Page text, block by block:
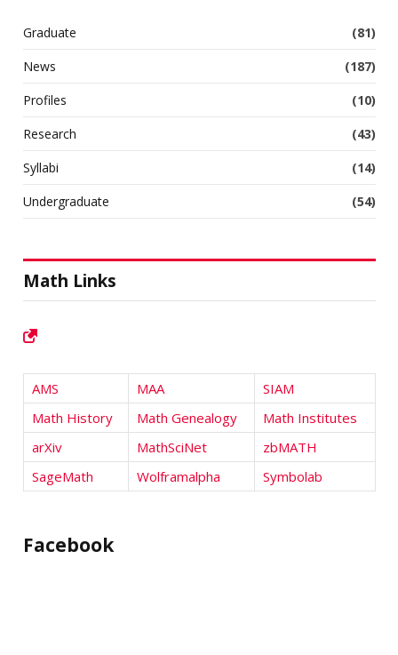
Graduate
(81)
News
(187)
Profiles
(10)
Research
(43)
Syllabi
(14)
Undergraduate
(54)
Math Links
AMS MAA
SIAM
Math History
Math Genealogy
Math Institutes
arXiv
MathSciNet
zbMATH
SageMath
Wolframalpha Symbolab
Facebook